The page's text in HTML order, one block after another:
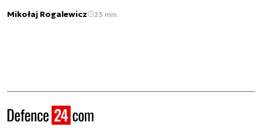
Mikołaj Rogalewicz 23 min.